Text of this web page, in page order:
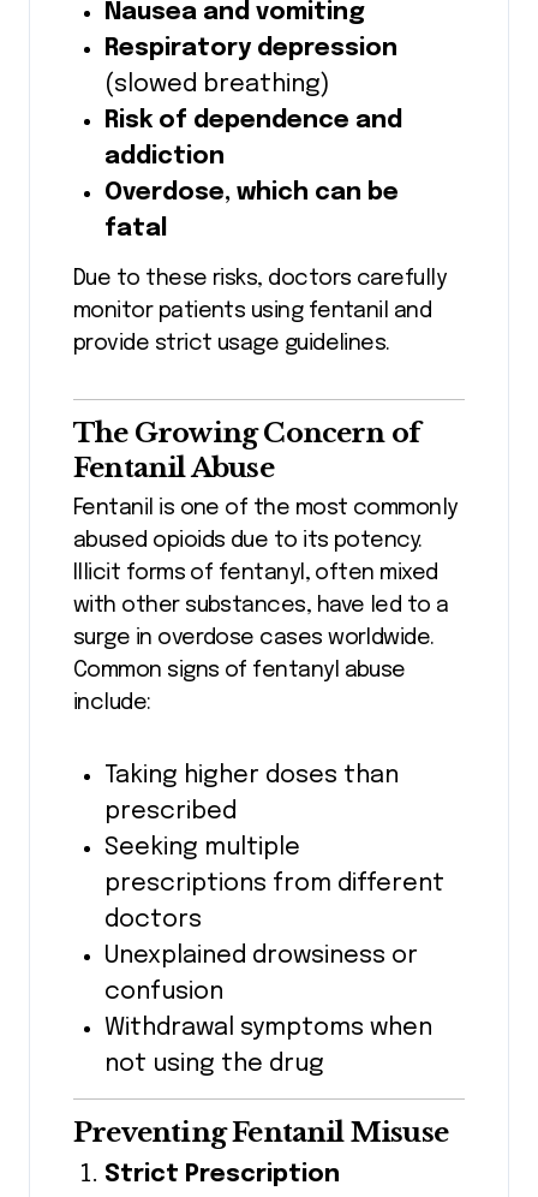
Nausea and vomiting
Respiratory depression
(slowed breathing)
Risk of dependence and
addiction
Overdose, which can be
fatal
Due to these risks, doctors carefully
monitor patients using fentanil and
provide strict usage guidelines.
The Growing Concern of
Fentanil Abuse
Fentanil is one of the most commonly
abused opioids due to its potency.
Illicit forms of fentanyl, often mixed
with other substances, have led to a
surge in overdose cases worldwide.
Common signs of fentanyl abuse
include:
Taking higher doses than
prescribed
Seeking multiple
prescriptions from different
doctors
Unexplained drowsiness or
confusion
Withdrawal symptoms when
not using the drug
Preventing Fentanil Misuse
Strict Prescription